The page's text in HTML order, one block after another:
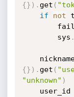
{} ) . get (
if
not
        fail
        sys
.
{} ) . get (
"unknown" )
    user_id